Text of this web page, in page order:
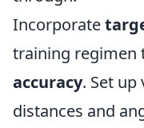
Incorporate
training regimen
accuracy. Set
distances and